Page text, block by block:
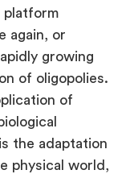
platform
again, or
growing
of oligopolies.
of
the adaptation
physical world,